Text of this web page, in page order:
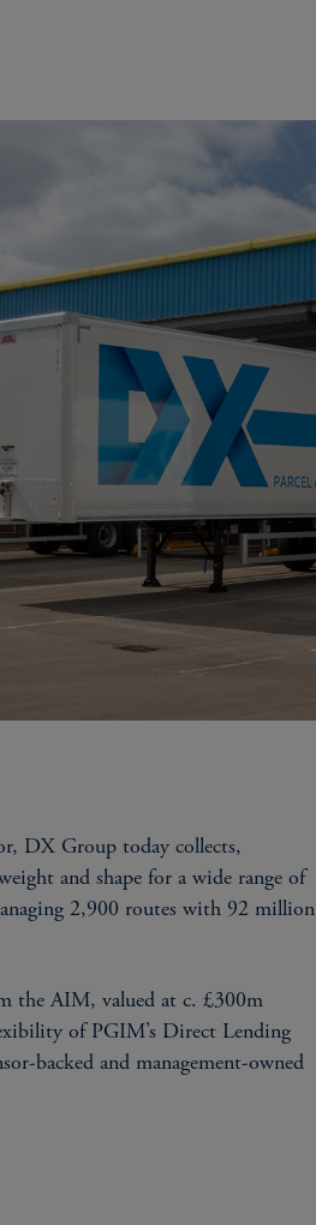
DX Group today collects,
and shape for a wide range of
2,900 routes with 92 million
the AIM, valued at c. £300m
of PGIM’s Direct Lending
backed and management-owned